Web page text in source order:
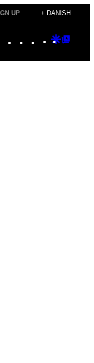
UP + DANISH
Instagram
TikTok
YouTube
Google